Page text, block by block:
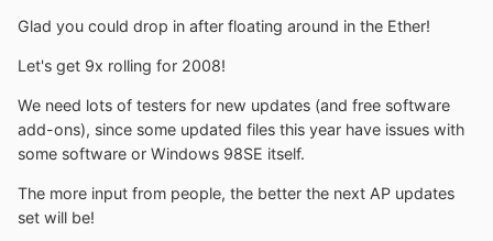
Glad you could drop in after floating around in the Ether!
Let's get 9x rolling for 2008!
We need lots of testers for new updates (and free software
add-ons), since some updated files this year have issues with
some software or Windows 98SE itself.
The more input from people, the better the next AP updates
set will be!